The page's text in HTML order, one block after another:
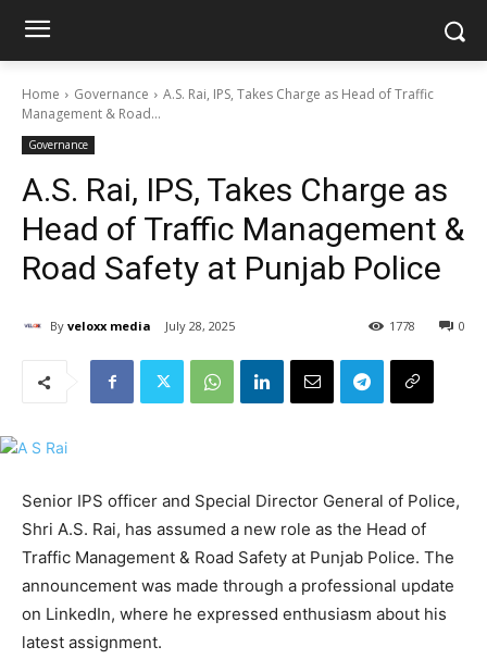
Home Governance
A.S. Rai, IPS, Takes Charge as Head of Traffic
Management & Road...
Governance
A.S. Rai, IPS, Takes Charge as
Head of Traffic Management &
Road Safety at Punjab Police
By veloxx media July 28, 2025 0
1778
Senior IPS officer and Special Director General of Police,
Shri A.S. Rai, has assumed a new role as the Head of
Traffic Management & Road Safety at Punjab Police. The
announcement was made through a professional update
on LinkedIn, where he expressed enthusiasm about his
latest assignment.